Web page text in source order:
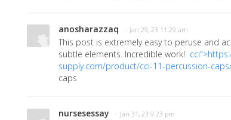
anosharazzaq · Jan 29, 23 11:29 am
This post is extremely easy to peruse and
subtle elements. Incredible work!
supply.com/product/cci-11-percussion-
caps
nursesessay · Jan 31, 23 9:23 pm